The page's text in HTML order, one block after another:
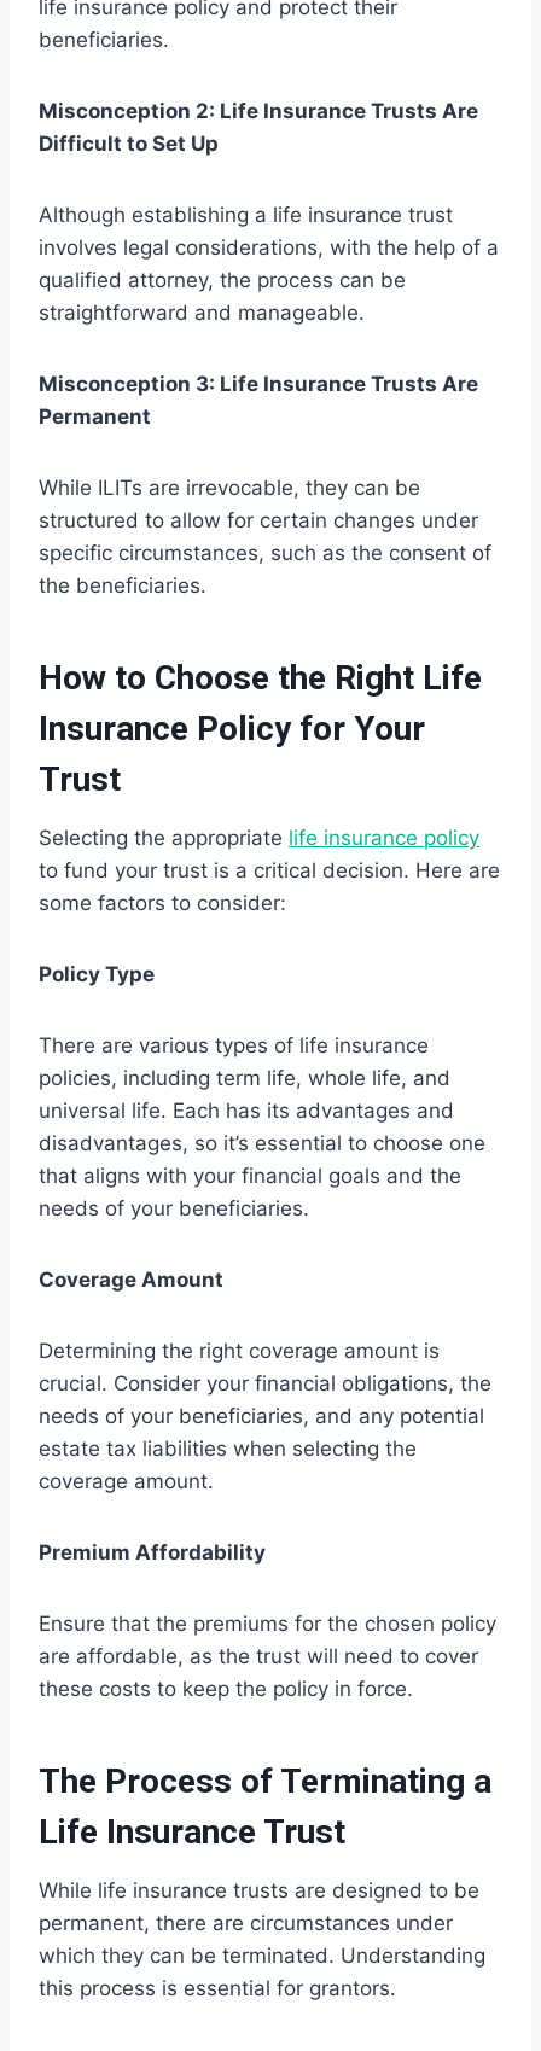
life insurance policy and protect their
beneficiaries.
Misconception 2: Life Insurance Trusts Are
Difficult to Set Up
Although establishing a life insurance trust
involves legal considerations, with the help of a
qualified attorney, the process can be
straightforward and manageable.
Misconception 3: Life Insurance Trusts Are
Permanent
While ILITs are irrevocable, they can be
structured to allow for certain changes under
specific circumstances, such as the consent of
the beneficiaries.
How to Choose the Right Life
Insurance Policy for Your
Trust
Selecting the appropriate life insurance policy
to fund your trust is a critical decision. Here are
some factors to consider:
Policy Type
There are various types of life insurance
policies, including term life, whole life, and
universal life. Each has its advantages and
disadvantages, so it’s essential to choose one
that aligns with your financial goals and the
needs of your beneficiaries.
Coverage Amount
Determining the right coverage amount is
crucial. Consider your financial obligations, the
needs of your beneficiaries, and any potential
estate tax liabilities when selecting the
coverage amount.
Premium Affordability
Ensure that the premiums for the chosen policy
are affordable, as the trust will need to cover
these costs to keep the policy in force.
The Process of Terminating a
Life Insurance Trust
While life insurance trusts are designed to be
permanent, there are circumstances under
which they can be terminated. Understanding
this process is essential for grantors.